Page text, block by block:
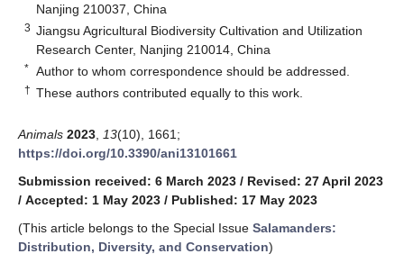
Nanjing 210037, China
3 Jiangsu Agricultural Biodiversity Cultivation and Utilization
Research Center, Nanjing 210014, China
* Author to whom correspondence should be addressed.
† These authors contributed equally to this work.
Animals 2023 13(10), 1661;
https://doi.org/10.3390/ani13101661
Submission received: 6 March 2023 / Revised: 27 April 2023
/ Accepted: 1 May 2023 / Published: 17 May 2023
(This article belongs to the Special Issue Salamanders:
Distribution, Diversity, and Conservation)